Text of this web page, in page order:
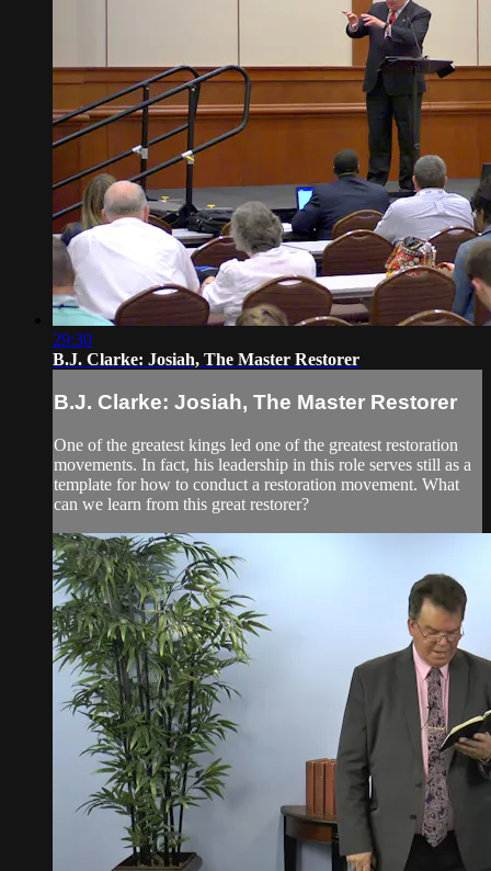
29:30
B.J. Clarke: Josiah, The Master Restorer
B.J. Clarke: Josiah, The Master Restorer
One of the greatest kings led one of the greatest restoration
movements. In fact, his leadership in this role serves still as a
template for how to conduct a restoration movement. What
can we learn from this great restorer?